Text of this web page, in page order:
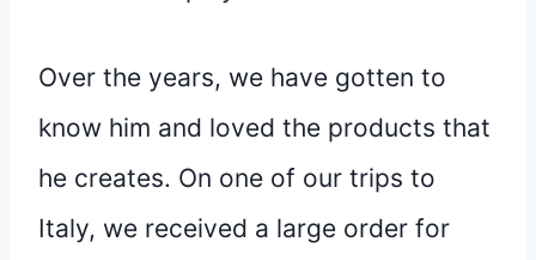
Over the years, we have gotten to
know him and loved the products that
he creates. On one of our trips to
Italy, we received a large order for